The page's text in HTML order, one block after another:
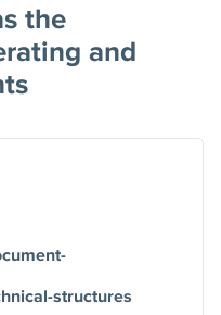
the
and
structures